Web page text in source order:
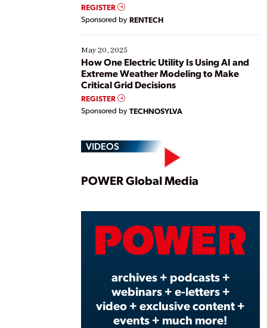
REGISTER
Sponsored by RENTECH
May 20, 2025
How One Electric Utility Is Using AI and
Extreme Weather Modeling to Make
Critical Grid Decisions
REGISTER
Sponsored by TECHNOSYLVA
VIDEOS
Play
POWER Global Media
archives + podcasts +
webinars + e-letters +
video + exclusive content +
events + much more!